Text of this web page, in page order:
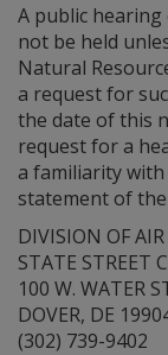
A public
not be held
Natural
a request for
the date of this
request for a
a familiarity
statement of
DIVISION OF
STATE STREET
100 W. WATER
DOVER, DE
(302) 739-9402